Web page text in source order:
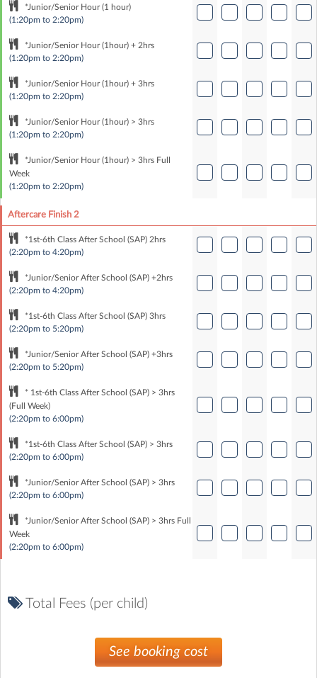
*Junior/Senior Hour (1 hour)
(1:20pm to 2:20pm)
*Junior/Senior Hour (1hour) + 2hrs
(1:20pm to 2:20pm)
*Junior/Senior Hour (1hour) + 3hrs
(1:20pm to 2:20pm)
*Junior/Senior Hour (1hour) > 3hrs
(1:20pm to 2:20pm)
*Junior/Senior Hour (1hour) > 3hrs Full
Week
(1:20pm to 2:20pm)
Aftercare Finish 2
*1st-6th Class After School (SAP) 2hrs
(2:20pm to 4:20pm)
*Junior/Senior After School (SAP) +2hrs
(2:20pm to 4:20pm)
*1st-6th Class After School (SAP) 3hrs
(2:20pm to 5:20pm)
*Junior/Senior After School (SAP) +3hrs
(2:20pm to 5:20pm)
* 1st-6th Class After School (SAP) > 3hrs
(Full Week)
(2:20pm to 6:00pm)
*1st-6th Class After School (SAP) > 3hrs
(2:20pm to 6:00pm)
*Junior/Senior After School (SAP) > 3hrs
(2:20pm to 6:00pm)
*Junior/Senior After School (SAP) > 3hrs Full
Week
(2:20pm to 6:00pm)
Total Fees (per child)
See booking cost